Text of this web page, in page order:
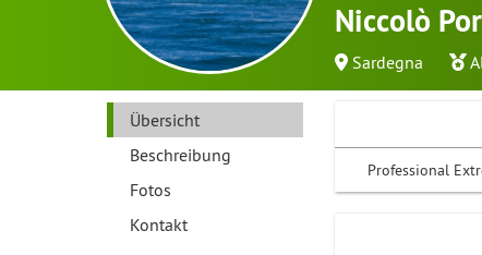
Niccolò
Sardegna
Übersicht
Beschreibung
Fotos
Kontakt
Professional